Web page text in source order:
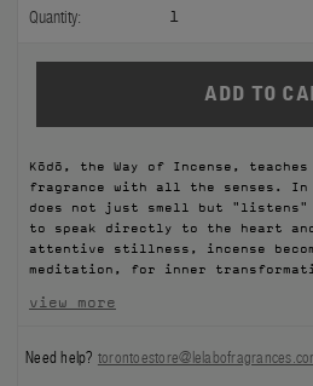
GROOMING
ODDITIES
DISCOVERY
FILMS
Cart(0)
Quantity: 1
Kōdō, the Way of Incense,
fragrance with all the senses.
does not just smell but
to speak directly to the heart
attentive stillness, incense
meditation, for inner
view more
Need help?